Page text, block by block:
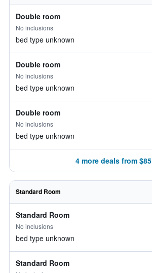
Double room
No inclusions
bed type unknown
Double room
No inclusions
bed type unknown
Double room
No inclusions
bed type unknown
4 more deals from $85
Standard Room
Standard Room
No inclusions
bed type unknown
Standard Room